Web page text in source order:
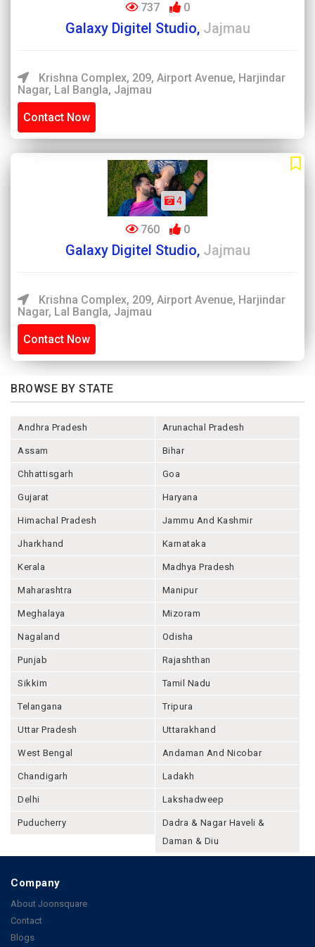
737 0
Galaxy Digitel Studio, Jajmau
Krishna Complex, 209, Airport Avenue, Harjindar
Nagar, Lal Bangla, Jajmau
Contact Now
4
760 0
Galaxy Digitel Studio, Jajmau
Krishna Complex, 209, Airport Avenue, Harjindar
Nagar, Lal Bangla, Jajmau
Contact Now
BROWSE BY STATE
Andhra Pradesh Arunachal Pradesh
Assam Bihar
Chhattisgarh Goa
Gujarat Haryana
Himachal Pradesh Jammu And Kashmir
Jharkhand Karnataka
Kerala Madhya Pradesh
Maharashtra Manipur
Meghalaya Mizoram
Nagaland Odisha
Punjab Rajashthan
Sikkim Tamil Nadu
Telangana Tripura
Uttar Pradesh Uttarakhand
West Bengal Andaman And Nicobar
Chandigarh Ladakh
Delhi Lakshadweep
Puducherry
Dadra & Nagar Haveli &
Daman & Diu
Company
About Joonsquare
Contact
Blogs